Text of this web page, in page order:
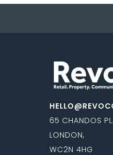
65 CHANDOS
LONDON,
WC2N 4HG